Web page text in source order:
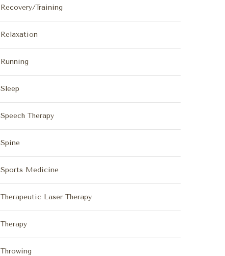
Recovery/Training
Relaxation
Running
Sleep
Speech Therapy
Spine
Sports Medicine
Therapeutic Laser Therapy
Therapy
Throwing